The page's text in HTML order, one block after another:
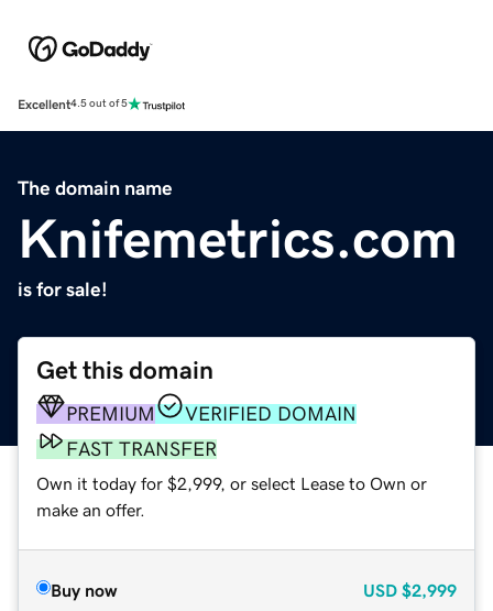
Excellent4.5 out of 5
The domain name
Knifemetrics.com
is for sale!
Get this domain
PREMIUM
VERIFIED DOMAIN
FAST TRANSFER
Own it today for $2,999, or select Lease to Own or
make an offer.
Buy now USD $2,999